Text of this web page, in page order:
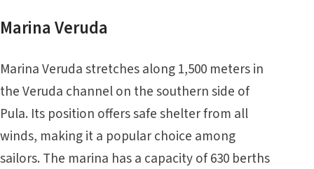
Marina Veruda
Marina Veruda stretches along 1,500 meters in
the Veruda channel on the southern side of
Pula. Its position offers safe shelter from all
winds, making it a popular choice among
sailors. The marina has a capacity of 630 berths